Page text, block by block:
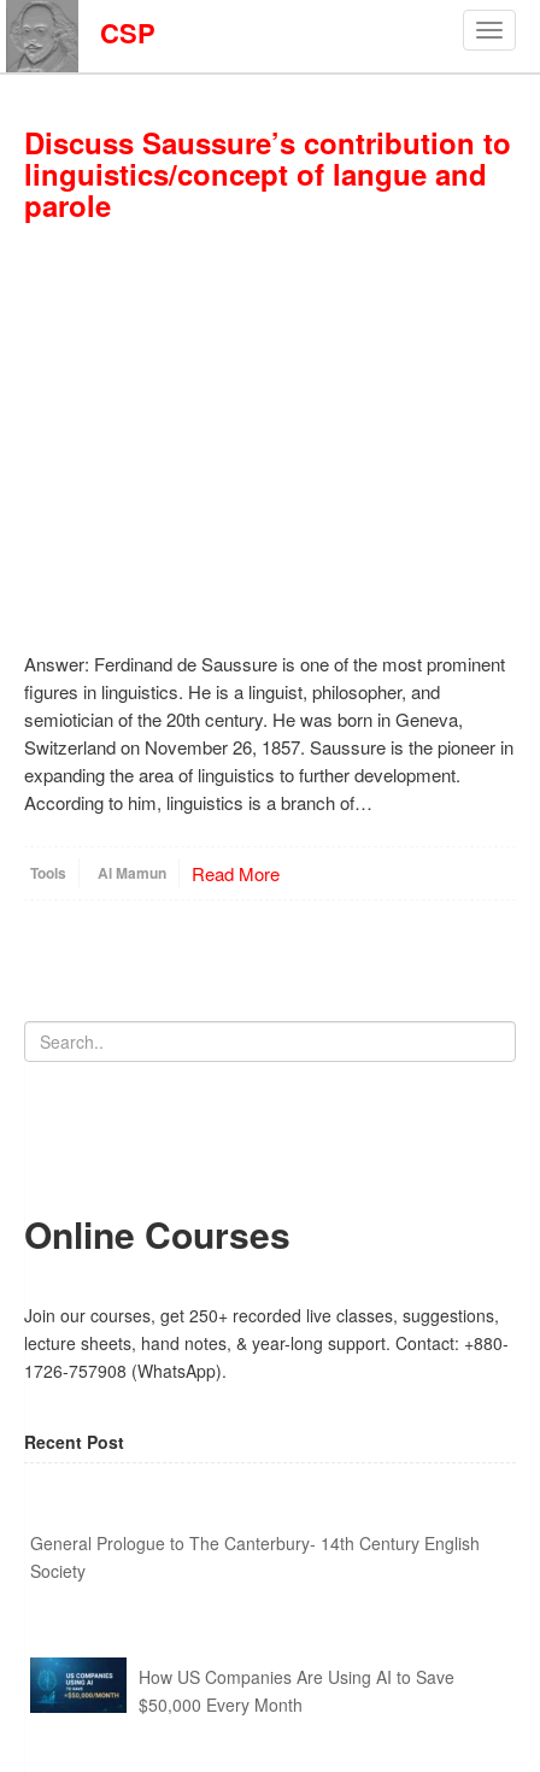
CSP
Discuss Saussure’s contribution to
linguistics/concept of langue and
parole
Answer: Ferdinand de Saussure is one of the most prominent
figures in linguistics. He is a linguist, philosopher, and
semiotician of the 20th century. He was born in Geneva,
Switzerland on November 26, 1857. Saussure is the pioneer in
expanding the area of linguistics to further development.
According to him, linguistics is a branch of…
Tools Al Mamun Read More
Online Courses
Join our courses, get 250+ recorded live classes, suggestions,
lecture sheets, hand notes, & year-long support. Contact: +880-
1726-757908 (WhatsApp).
Recent Post
General Prologue to The Canterbury- 14th Century English
Society
How US Companies Are Using AI to Save
$50,000 Every Month